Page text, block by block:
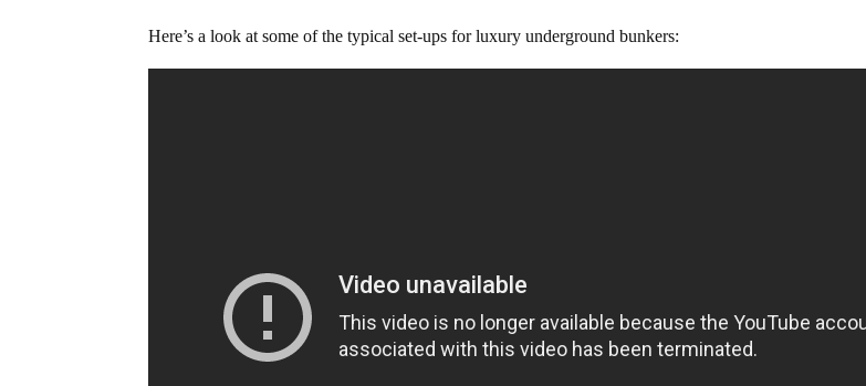
Here’s a look at some of the typical set-ups for luxury underground bunkers: